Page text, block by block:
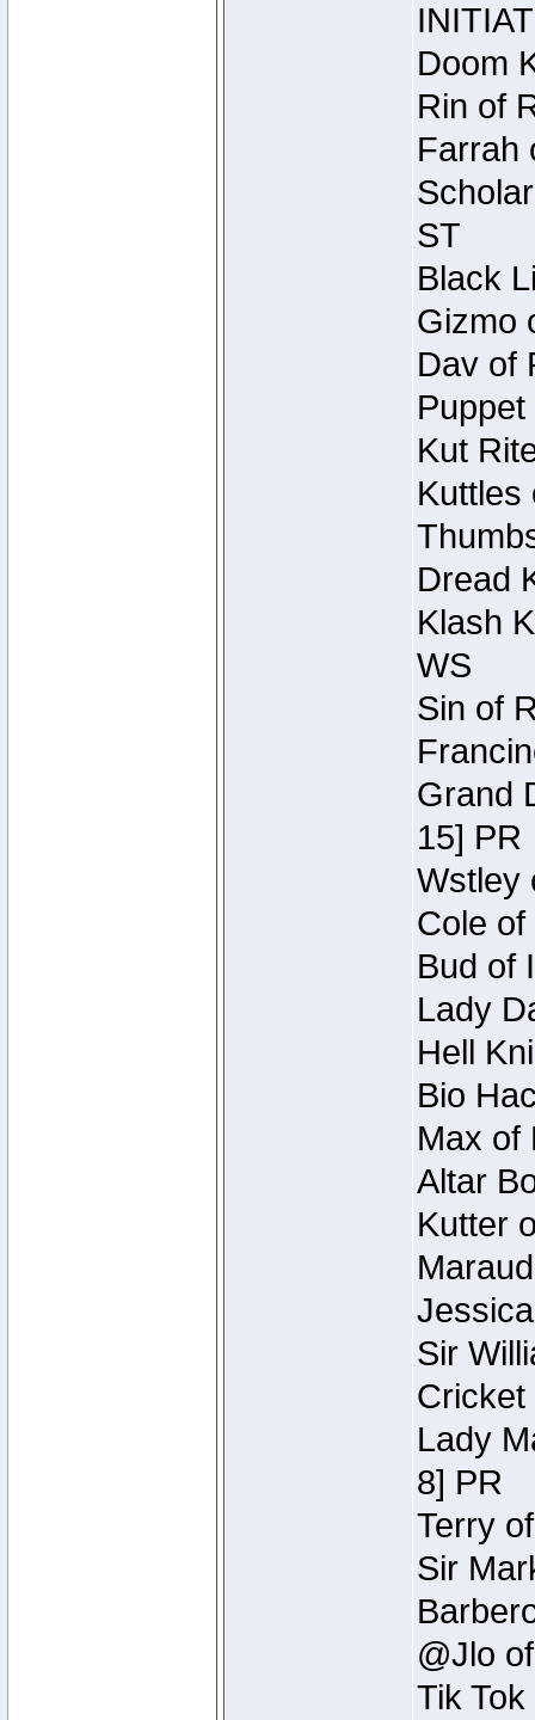
Doom
Rin of
Farrah
ST
Black
Gizmo
Dav of
Kut
Kuttles
Dread
Klash
WS
Sin of
Grand
15] PR
Wstley
Cole
Bud of
Lady
Hell
Bio
Max of
Altar
Kutter
Sir
Cricket
Lady
8] PR
Terry
Sir
@Jlo
Tik